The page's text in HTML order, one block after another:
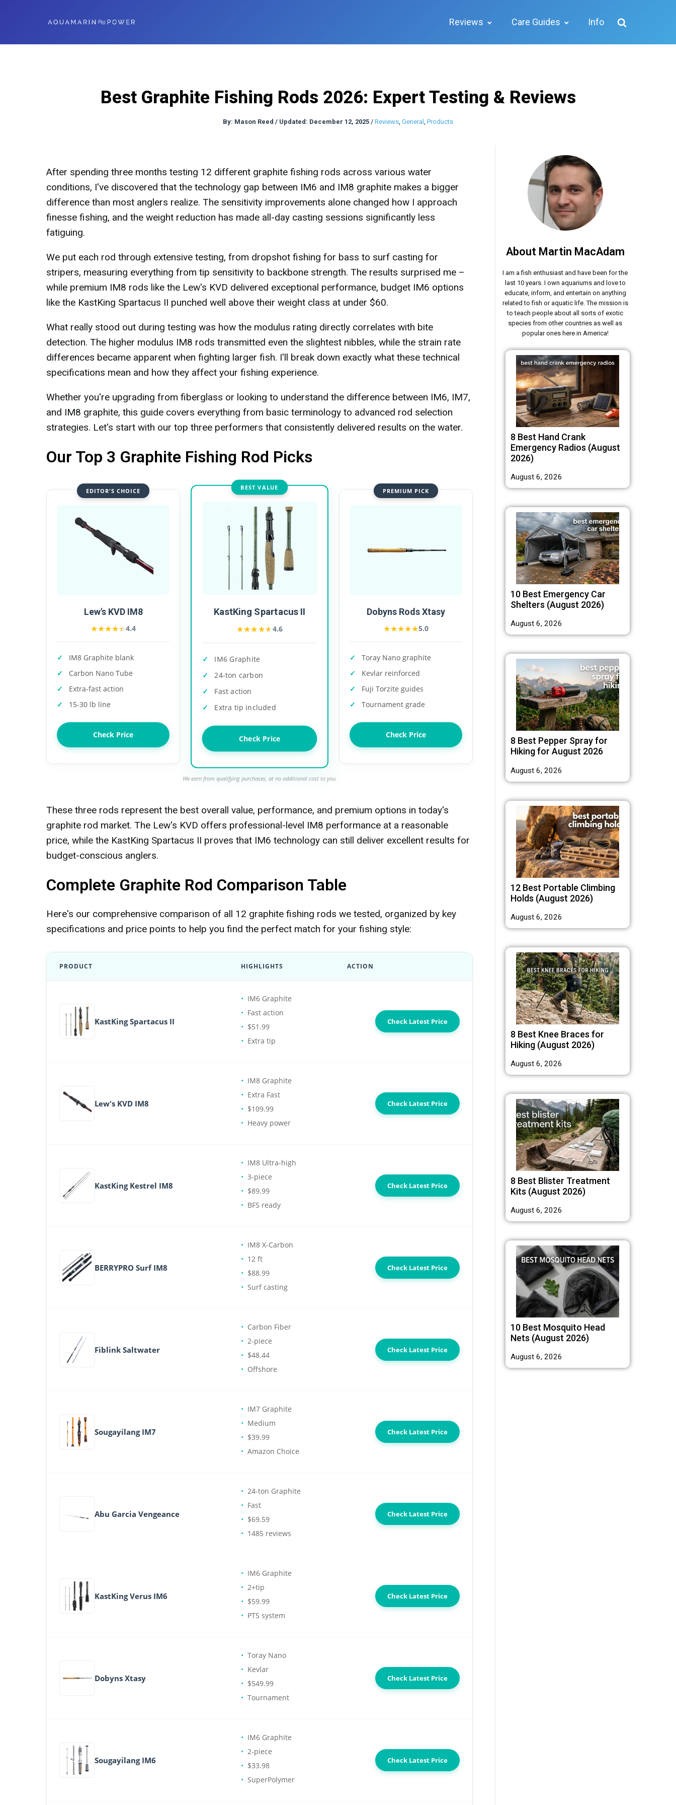
Reviews Care Guides Info
Best Graphite Fishing Rods 2026: Expert Testing & Reviews
By: Mason Reed / Updated: December 12, 2025 / Reviews, General , Products
After spending three months testing 12 different graphite fishing rods across various water
conditions, I've discovered that the technology gap between IM6 and IM8 graphite makes a bigger
difference than most anglers realize. The sensitivity improvements alone changed how I approach
finesse fishing, and the weight reduction has made all-day casting sessions significantly less
fatiguing.
We put each rod through extensive testing, from dropshot fishing for bass to surf casting for
stripers, measuring everything from tip sensitivity to backbone strength. The results surprised me –
while premium IM8 rods like the Lew's KVD delivered exceptional performance, budget IM6 options
like the KastKing Spartacus II punched well above their weight class at under $60.
What really stood out during testing was how the modulus rating directly correlates with bite
detection. The higher modulus IM8 rods transmitted even the slightest nibbles, while the strain rate
differences became apparent when fighting larger fish. I'll break down exactly what these technical
specifications mean and how they affect your fishing experience.
Whether you're upgrading from fiberglass or looking to understand the difference between IM6, IM7,
and IM8 graphite, this guide covers everything from basic terminology to advanced rod selection
strategies. Let's start with our top three performers that consistently delivered results on the water.
Our Top 3 Graphite Fishing Rod Picks
EDITOR'S CHOICE
Lew's KVD IM8
★★★★★
★★★★★4.4
IM8 Graphite blank
Carbon Nano Tube
Extra-fast action
15-30 lb line
Check Price
BEST VALUE
KastKing Spartacus II
★★★★★
★★★★★4.6
IM6 Graphite
24-ton carbon
Fast action
Extra tip included
Check Price
PREMIUM PICK
Dobyns Rods Xtasy
★★★★★
★★★★★5.0
Toray Nano graphite
Kevlar reinforced
Fuji Torzite guides
Tournament grade
Check Price
We earn from qualifying purchases, at no additional cost to you.
These three rods represent the best overall value, performance, and premium options in today's
graphite rod market. The Lew's KVD offers professional-level IM8 performance at a reasonable
price, while the KastKing Spartacus II proves that IM6 technology can still deliver excellent results for
budget-conscious anglers.
Complete Graphite Rod Comparison Table
Here's our comprehensive comparison of all 12 graphite fishing rods we tested, organized by key
specifications and price points to help you find the perfect match for your fishing style:
PRODUCT HIGHLIGHTS ACTION
KastKing Spartacus II
IM6 Graphite
Fast action
$51.99
Extra tip
Check Latest Price
Lew's KVD IM8
IM8 Graphite
Extra Fast
$109.99
Heavy power
Check Latest Price
KastKing Kestrel IM8
IM8 Ultra-high
3-piece
$89.99
BFS ready
Check Latest Price
BERRYPRO Surf IM8
IM8 X-Carbon
12 ft
$88.99
Surf casting
Check Latest Price
Fiblink Saltwater
Carbon Fiber
2-piece
$48.44
Offshore
Check Latest Price
Sougayilang IM7
IM7 Graphite
Medium
$39.99
Amazon Choice
Check Latest Price
Abu Garcia Vengeance
24-ton Graphite
Fast
$69.59
1485 reviews
Check Latest Price
KastKing Verus IM6
IM6 Graphite
2+tip
$59.99
PTS system
Check Latest Price
Dobyns Xtasy
Toray Nano
Kevlar
$549.99
Tournament
Check Latest Price
Sougayilang IM6
IM6 Graphite
2-piece
$33.98
SuperPolymer
Check Latest Price
About Martin MacAdam
I am a fish enthusiast and have been for the
last 10 years. I own aquariums and love to
educate, inform, and entertain on anything
related to fish or aquatic life. The mission is
to teach people about all sorts of exotic
species from other countries as well as
popular ones here in America!
8 Best Hand Crank
Emergency Radios (August
2026)
August 6, 2026
10 Best Emergency Car
Shelters (August 2026)
August 6, 2026
8 Best Pepper Spray for
Hiking for August 2026
August 6, 2026
12 Best Portable Climbing
Holds (August 2026)
August 6, 2026
8 Best Knee Braces for
Hiking (August 2026)
August 6, 2026
8 Best Blister Treatment
Kits (August 2026)
August 6, 2026
10 Best Mosquito Head
Nets (August 2026)
August 6, 2026